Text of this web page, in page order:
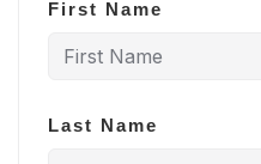
First Name
Last Name